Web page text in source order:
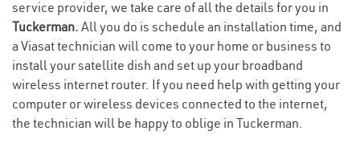
service provider, we take care of all the details for you in
Tuckerman. All you do is schedule an installation time, and
a Viasat technician will come to your home or business to
install your satellite dish and set up your broadband
wireless internet router. If you need help with getting your
computer or wireless devices connected to the internet,
the technician will be happy to oblige in Tuckerman.